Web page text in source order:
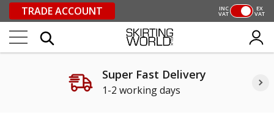
TRADE ACCOUNT INC
VAT
EX
VAT
Super Fast Delivery
1-2 working days